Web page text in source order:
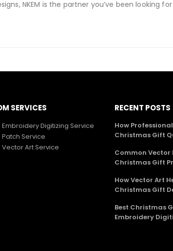
NKEM is the partner you’ve been looking
SERVICES
Digitizing Service
Service
Art Service
RECENT POSTS
How
Christmas Gift
Common Vector
Christmas Gift
How Vector Art
Christmas Gift
Best Christmas
Embroidery